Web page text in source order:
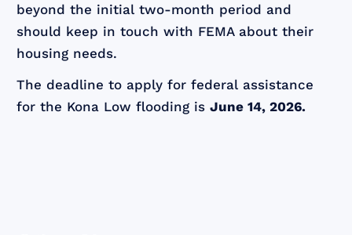
beyond the initial two-month period and
should keep in touch with FEMA about their
housing needs.
The deadline to apply for federal assistance
for the Kona Low flooding isJune 14, 2026.